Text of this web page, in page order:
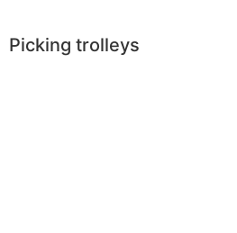
Picking trolleys